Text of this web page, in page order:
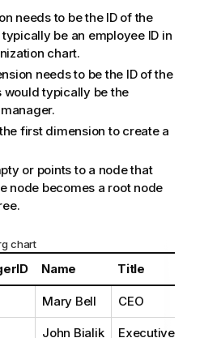
needs to be the ID of the
be an employee ID in
chart.
needs to be the ID of the
would typically be the
first dimension to create a
or points to a node that
node becomes a root node
chart
Name Title
Mary Bell CEO
John Bialik
Executive